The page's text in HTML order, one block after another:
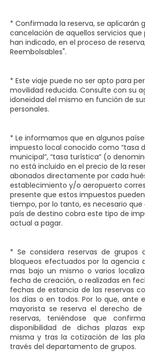
* Confirmada la reserva, se aplicarán
cancelación de aquellos servicios
han indicado, en el proceso de
Reembolsables".
* Este viaje puede no ser apto para
movilidad reducida. Consulte con su
idoneidad del mismo en función de
personales.
* Le informamos que en algunos
impuesto local conocido como “tasa
municipal”, “tasa turística” (o
no está incluido en el precio de la
abonados directamente por cada
establecimiento y/o aeropuerto
presente que estos impuestos
tiempo, por lo tanto, es necesario
país de destino cobra este tipo de
actual a pagar.
* Se considera reservas de grupos
bloqueos efectuados por la agencia
mas bajo un mismo o varios
fecha de creación, o realizadas en
fechas de estancia de las reservas
los días o en todos. Por lo que, ante
mayorista se reserva el derecho
reservas, teniéndose que
disponibilidad de dichas plazas
misma y tras la cotización de las
través del departamento de grupos.